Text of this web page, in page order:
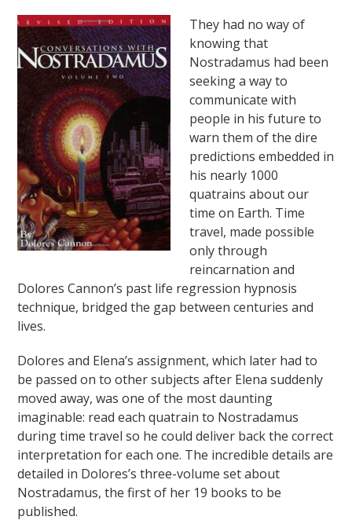
They had no way of
knowing that
Nostradamus had been
seeking a way to
communicate with
people in his future to
warn them of the dire
predictions embedded in
his nearly 1000
quatrains about our
time on Earth. Time
travel, made possible
only through
reincarnation and
Dolores Cannon’s past life regression hypnosis
technique, bridged the gap between centuries and
lives.
Dolores and Elena’s assignment, which later had to
be passed on to other subjects after Elena suddenly
moved away, was one of the most daunting
imaginable: read each quatrain to Nostradamus
during time travel so he could deliver back the correct
interpretation for each one. The incredible details are
detailed in Dolores’s three-volume set about
Nostradamus, the first of her 19 books to be
published.